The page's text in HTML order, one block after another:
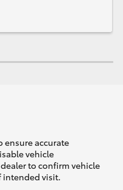
ensure accurate
vehicle
to confirm vehicle
intended visit.